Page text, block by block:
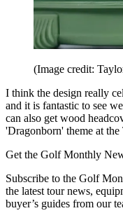
(Image credit:
I think the design really
and it is fantastic to see
can also get wood
'Dragonborn' theme at
Get the Golf Monthly
Subscribe to the Golf
the latest tour news,
buyer’s guides from our